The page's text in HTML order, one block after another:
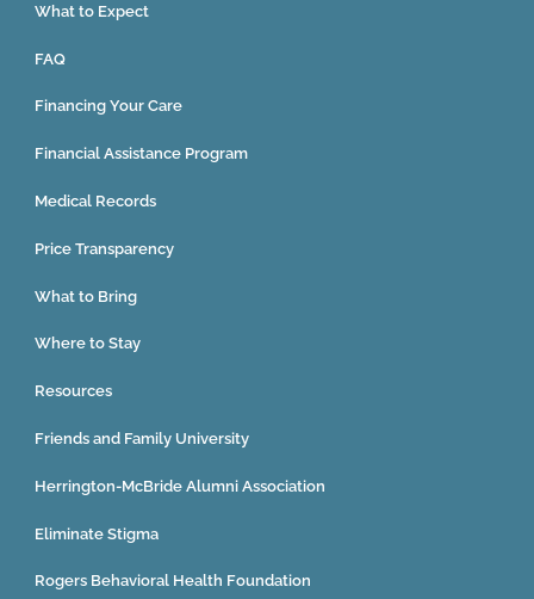
What to Expect
FAQ
Financing Your Care
Financial Assistance Program
Medical Records
Price Transparency
What to Bring
Where to Stay
Resources
Friends and Family University
Herrington-McBride Alumni Association
Eliminate Stigma
Rogers Behavioral Health Foundation